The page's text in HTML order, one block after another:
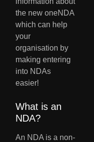
the new oneNDA
which can help
your
organisation by
making entering
into NDAs
easier!
What is an
NDA?
An NDA is a non-